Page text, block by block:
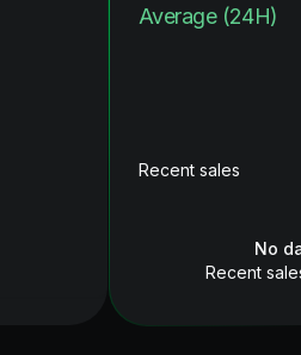
Average (24H)
Recent sales
No
Recent